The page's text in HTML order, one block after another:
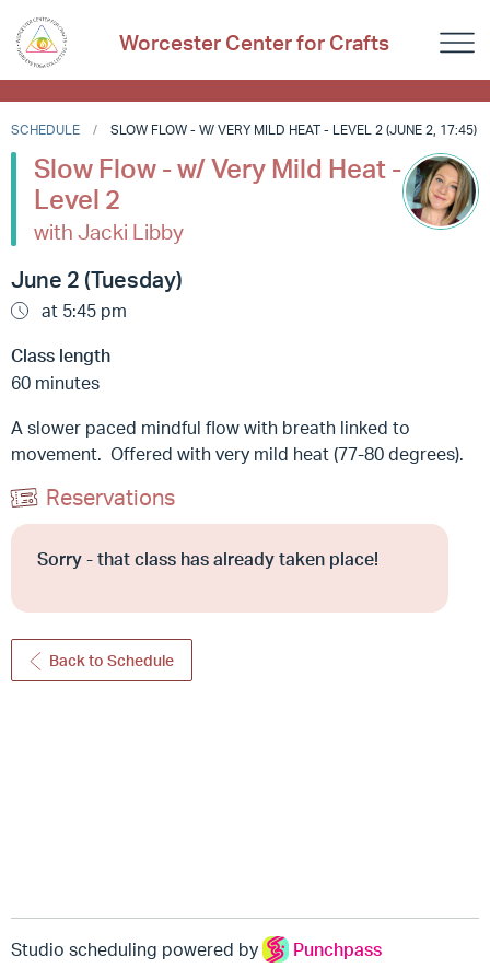
Worcester Center for Crafts
SCHEDULE SLOW FLOW - W/ VERY MILD HEAT - LEVEL 2 (JUNE 2, 17:45)
Slow Flow - w/ Very Mild Heat -
Level 2
with Jacki Libby
June 2 (Tuesday)
at 5:45 pm
Class length
60 minutes
A slower paced mindful flow with breath linked to
movement. Offered with very mild heat (77-80 degrees).
Reservations
Sorry - that class has already taken place!
Back to Schedule
Studio scheduling powered by Punchpass